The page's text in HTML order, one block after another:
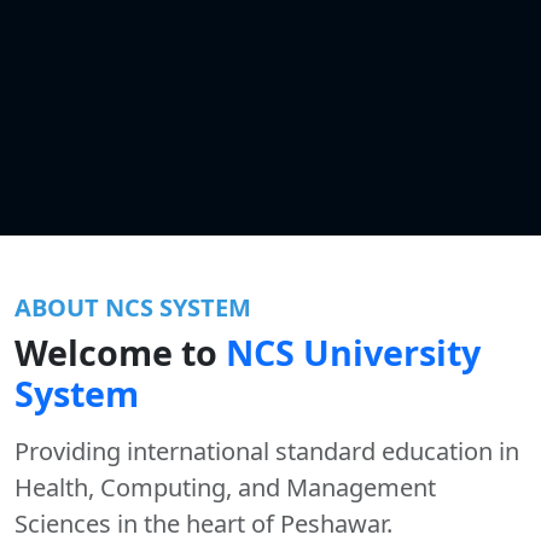
ABOUT NCS SYSTEM
Welcome to NCS University
System
Providing international standard education in
Health, Computing, and Management
Sciences in the heart of Peshawar.